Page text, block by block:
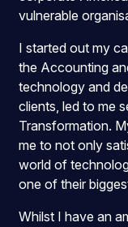
vulnerable
I started out my
the Accounting
technology and
clients, led to me
Transformation.
me to not only
world of
one of their
Whilst I have an